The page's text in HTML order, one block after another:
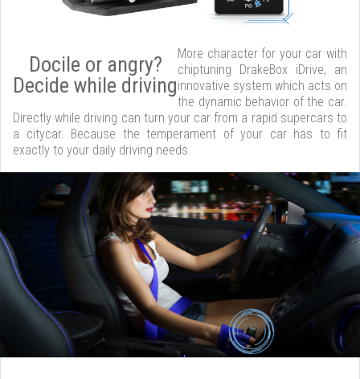
Docile or angry?
Decide while driving
More character for your car with
chiptuning DrakeBox iDrive, an
innovative system which acts on
the dynamic behavior of the car.
Directly while driving can turn your car from a rapid supercars to
a citycar. Because the temperament of your car has to fit
exactly to your daily driving needs.